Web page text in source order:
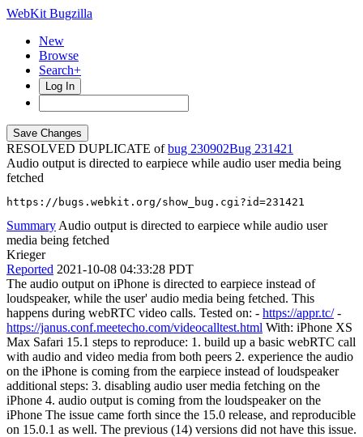
WebKit Bugzilla
New
Browse
Search+
Log In
RESOLVED DUPLICATE ofbug 230902
231421
Audio output is directed to earpiece while audio user media being
fetched
https://bugs.webkit.org/show_bug.cgi?id=231421
Summary Audio output is directed to earpiece while audio user
media being fetched
Krieger
Reported 2021-10-08 04:33:28 PDT
The audio output on iPhone is directed to earpiece instead of
loudspeaker, while the user' audio media being fetched. This
happens during webRTC video calls. Tested on: - https://appr.tc/-
https://janus.conf.meetecho.com/videocalltest.html With: iPhone XS
Max Safari 15.1 steps to reproduce: 1. build up a basic webRTC call
with audio and video media from both peers 2. experience the audio
on the iPhone is coming from the earpiece instead of loudspeaker
additional steps: 3. disabling audio user media fetching on the
iPhone 4. audio output is coming from the loudspeaker on the
iPhone The issue came forth since the 15.0 release, and reproducible
on 15.0.1 as well. The previous (14) versions did not have this issue.